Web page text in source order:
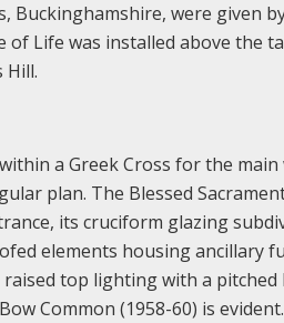
Buckinghamshire, were given
Life was installed above the
Hill.
a Greek Cross for the
plan. The Blessed
its cruciform glazing
elements housing ancillary
top lighting with a
Common (1958-60) is